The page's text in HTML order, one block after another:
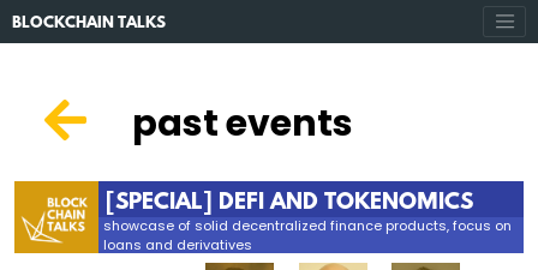
BLOCKCHAIN TALKS
past events
[SPECIAL] DEFI AND TOKENOMICS
showcase of solid decentralized finance products, focus on
loans and derivatives